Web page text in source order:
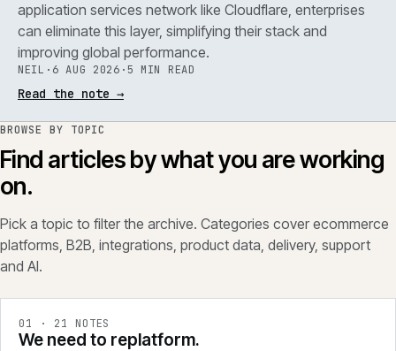
application services network like Cloudflare, enterprises
can eliminate this layer, simplifying their stack and
improving global performance.
NEIL · 6 AUG 2026 · 5 MIN READ
Read the note →
BROWSE BY TOPIC
Find articles by what you are working
on.
Pick a topic to filter the archive. Categories cover ecommerce
platforms, B2B, integrations, product data, delivery, support
and AI.
01 · 21 NOTES
We need to replatform.